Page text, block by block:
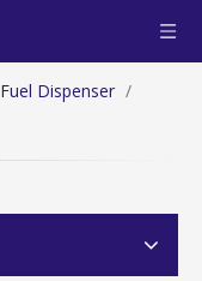
Fuel Dispenser /